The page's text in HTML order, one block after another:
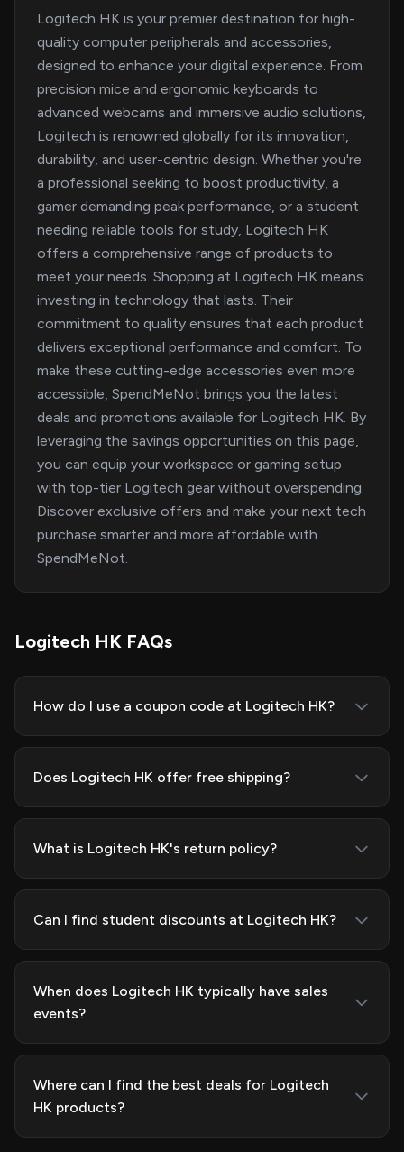
Logitech HK is your premier destination for high-
quality computer peripherals and accessories,
designed to enhance your digital experience. From
precision mice and ergonomic keyboards to
advanced webcams and immersive audio solutions,
Logitech is renowned globally for its innovation,
durability, and user-centric design. Whether you're
a professional seeking to boost productivity, a
gamer demanding peak performance, or a student
needing reliable tools for study, Logitech HK
offers a comprehensive range of products to
meet your needs. Shopping at Logitech HK means
investing in technology that lasts. Their
commitment to quality ensures that each product
delivers exceptional performance and comfort. To
make these cutting-edge accessories even more
accessible, SpendMeNot brings you the latest
deals and promotions available for Logitech HK. By
leveraging the savings opportunities on this page,
you can equip your workspace or gaming setup
with top-tier Logitech gear without overspending.
Discover exclusive offers and make your next tech
purchase smarter and more affordable with
SpendMeNot.
Logitech HK FAQs
How do I use a coupon code at Logitech HK?
Does Logitech HK offer free shipping?
What is Logitech HK's return policy?
Can I find student discounts at Logitech HK?
When does Logitech HK typically have sales
events?
Where can I find the best deals for Logitech
HK products?